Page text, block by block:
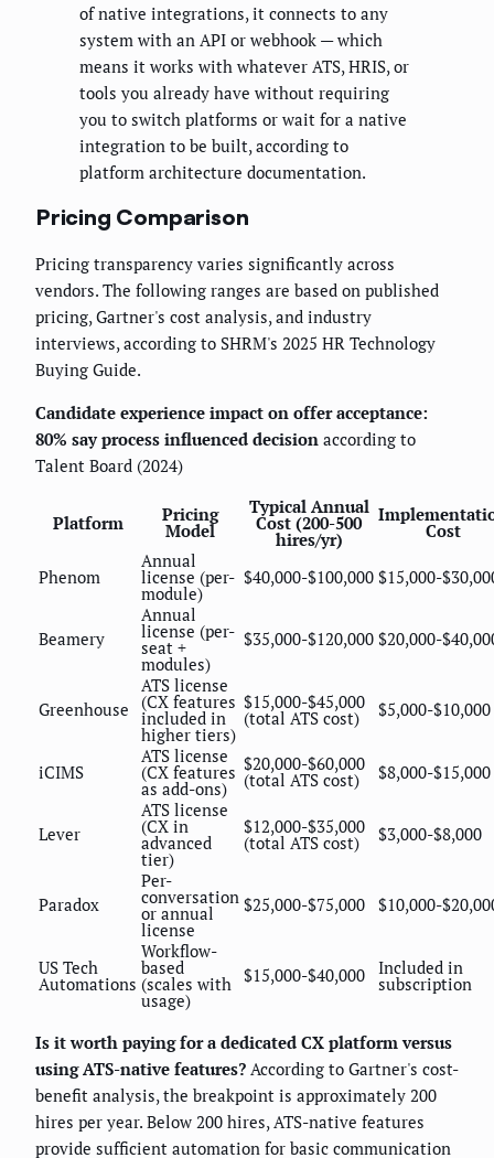
of native integrations, it connects to any
system with an API or webhook — which
means it works with whatever ATS, HRIS, or
tools you already have without requiring
you to switch platforms or wait for a native
integration to be built, according to
platform architecture documentation.
Pricing Comparison
Pricing transparency varies significantly across
vendors. The following ranges are based on published
pricing, Gartner's cost analysis, and industry
interviews, according to SHRM's 2025 HR Technology
Buying Guide.
Candidate experience impact on offer acceptance:
80% say process influenced decision according to
Talent Board (2024)
Platform Pricing
Model
Typical Annual
Cost (200-500
hires/yr) Cost
Phenom
Annual
license (per-
module)
$40,000-$100,000 $15,000-
Beamery
Annual
license (per-
seat +
modules)
$35,000-$120,000 $20,000-
Greenhouse
ATS license
(CX features
included in
higher tiers)
$15,000-$45,000
(total ATS cost) $5,000-$10,000
iCIMS
ATS license
(CX features
as add-ons)
$20,000-$60,000
(total ATS cost) $8,000-$15,000
Lever
ATS license
(CX in
advanced
tier)
$12,000-$35,000
(total ATS cost) $3,000-$8,000
Paradox
Per-
conversation
or annual
license
$25,000-$75,000 $10,000-
US Tech
Automations
Workflow-
based
(scales with
usage)
$15,000-$40,000 Included in
subscription
Is it worth paying for a dedicated CX platform versus
using ATS-native features? According to Gartner's cost-
benefit analysis, the breakpoint is approximately 200
hires per year. Below 200 hires, ATS-native features
provide sufficient automation for basic communication